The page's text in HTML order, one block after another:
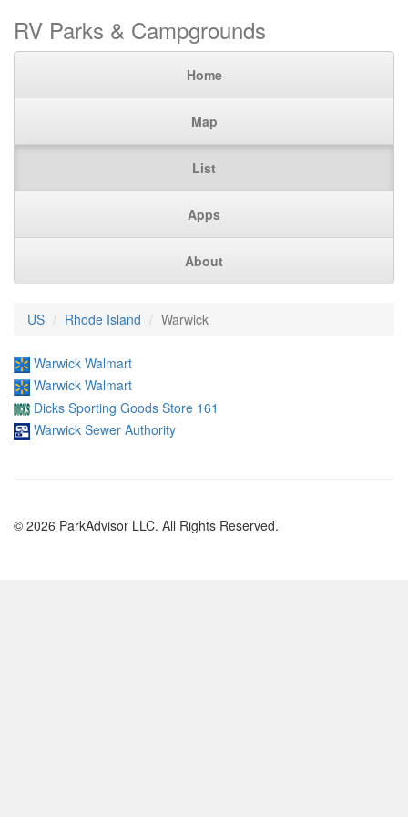
RV Parks & Campgrounds
Home
Map
List
Apps
About
US Rhode Island Warwick
Warwick Walmart
Warwick Walmart
Dicks Sporting Goods Store 161
Warwick Sewer Authority
© 2026 ParkAdvisor LLC. All Rights Reserved.